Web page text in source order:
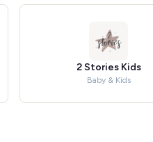
2 Stories Kids
Baby & Kids